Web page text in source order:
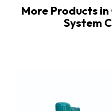
More Products
System